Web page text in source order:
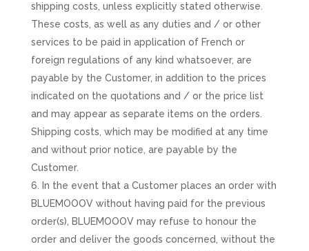
shipping costs, unless explicitly stated otherwise.
These costs, as well as any duties and / or other
services to be paid in application of French or
foreign regulations of any kind whatsoever, are
payable by the Customer, in addition to the prices
indicated on the quotations and / or the price list
and may appear as separate items on the orders.
Shipping costs, which may be modified at any time
and without prior notice, are payable by the
Customer.
In the event that a Customer places an order with
BLUEMOOOV without having paid for the previous
order(s), BLUEMOOOV may refuse to honour the
order and deliver the goods concerned, without the